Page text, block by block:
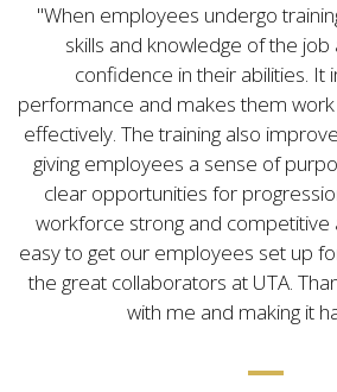
When employees undergo
skills and knowledge of the
confidence in their abilities. It
performance and makes them
effectively. The training also
giving employees a sense of
clear opportunities for
workforce strong and competitive
easy to get our employees set up
the great collaborators at UTA.
with me and making it